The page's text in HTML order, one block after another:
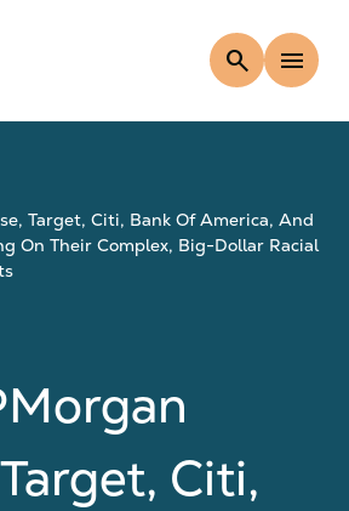
search menu
Target, Citi, Bank Of America, And
On Their Complex, Big-Dollar Racial
Citi,